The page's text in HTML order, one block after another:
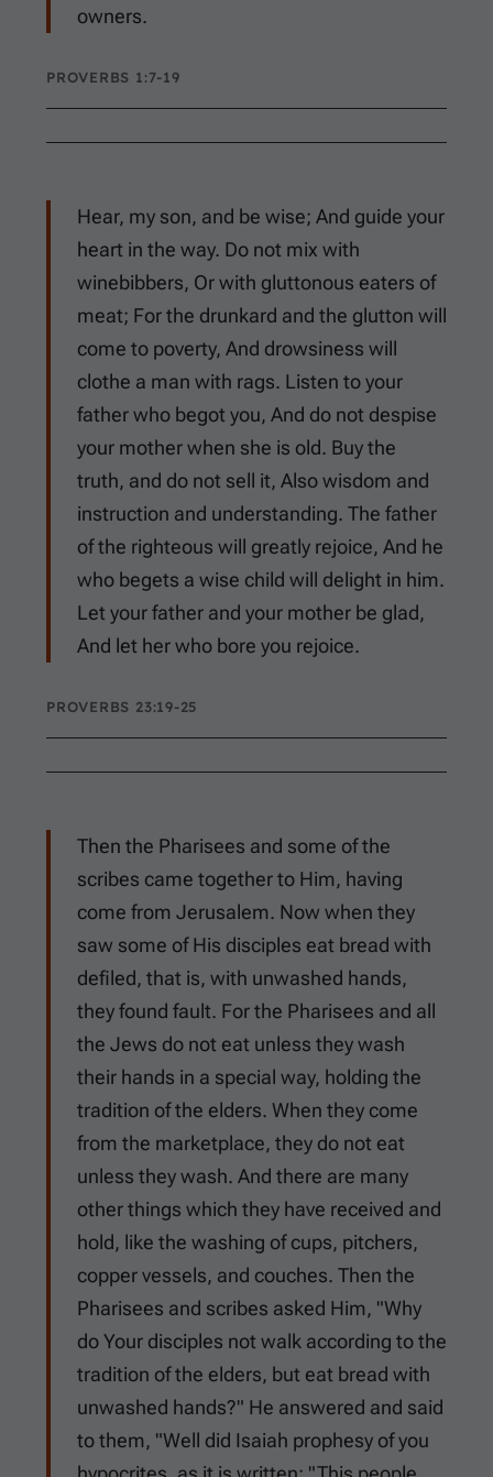
owners.
PROVERBS 1:7-19
Hear, my son, and be wise; And guide your
heart in the way. Do not mix with
winebibbers, Or with gluttonous eaters of
meat; For the drunkard and the glutton will
come to poverty, And drowsiness will
clothe a man with rags. Listen to your
father who begot you, And do not despise
your mother when she is old. Buy the
truth, and do not sell it, Also wisdom and
instruction and understanding. The father
of the righteous will greatly rejoice, And he
who begets a wise child will delight in him.
Let your father and your mother be glad,
And let her who bore you rejoice.
PROVERBS 23:19-25
Then the Pharisees and some of the
scribes came together to Him, having
come from Jerusalem. Now when they
saw some of His disciples eat bread with
defiled, that is, with unwashed hands,
they found fault. For the Pharisees and all
the Jews do not eat unless they wash
their hands in a special way, holding the
tradition of the elders. When they come
from the marketplace, they do not eat
unless they wash. And there are many
other things which they have received and
hold, like the washing of cups, pitchers,
copper vessels, and couches. Then the
Pharisees and scribes asked Him, "Why
do Your disciples not walk according to the
tradition of the elders, but eat bread with
unwashed hands?" He answered and said
to them, "Well did Isaiah prophesy of you